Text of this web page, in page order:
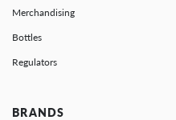
Merchandising
Bottles
Regulators
BRANDS